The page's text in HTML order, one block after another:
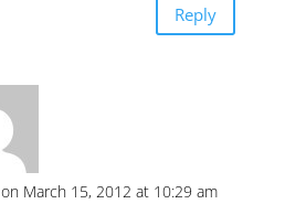
Reply
on March 15, 2012 at 10:29 am